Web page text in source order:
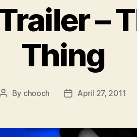
–
Thing
Post
By chooch
PostApril 27, 2011